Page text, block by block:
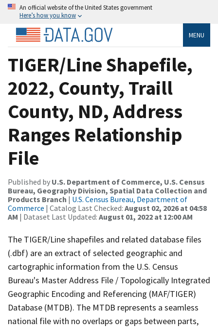
An official website of the United States government
Here’s how you know
MENU
TIGER/Line Shapefile,
2022, County, Traill
County, ND, Address
Ranges Relationship
File
Published by U.S. Department of Commerce, U.S. Census
Bureau, Geography Division, Spatial Data Collection and
Products Branch | U.S. Census Bureau, Department of
Commerce | Catalog Last Checked: August 02, 2026 at 04:58
AM | Dataset Last Updated: August 01, 2022 at 12:00 AM
The TIGER/Line shapefiles and related database files
(.dbf) are an extract of selected geographic and
cartographic information from the U.S. Census
Bureau's Master Address File / Topologically Integrated
Geographic Encoding and Referencing (MAF/TIGER)
Database (MTDB). The MTDB represents a seamless
national file with no overlaps or gaps between parts,